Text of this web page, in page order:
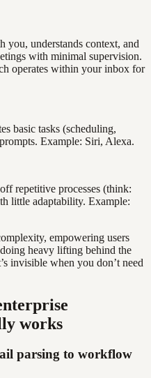
you, understands context, and
with minimal supervision.
operates within your inbox for
basic tasks (scheduling,
Example: Siri, Alexa.
repetitive processes (think:
little adaptability. Example:
empowering users
heavy lifting behind the
invisible when you don’t need
works
parsing to workflow